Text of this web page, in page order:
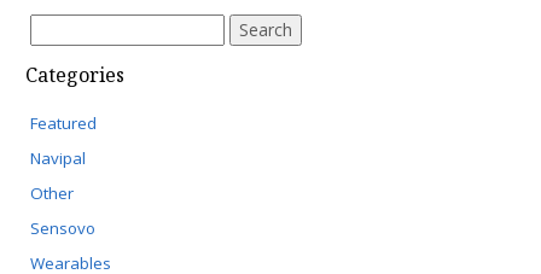
for:
Categories
Featured
Navipal
Other
Sensovo
Wearables